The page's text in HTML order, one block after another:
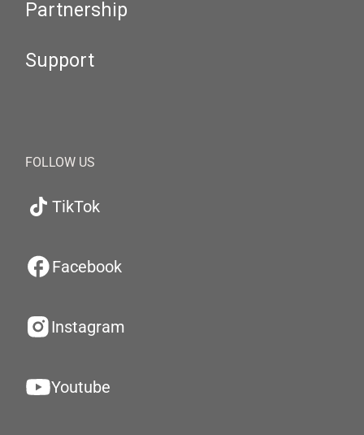
Partnership
Support
FOLLOW US
TikTok
Facebook
Instagram
Youtube